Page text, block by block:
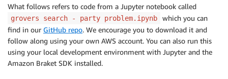
What follows refers to code from a Jupyter notebook called
grovers search - party problem.ipynb
which you can
find in our GitHub repo. We encourage you to download it and
follow along using your own AWS account. You can also run this
using your local development environment with Jupyter and the
Amazon Braket SDK installed.